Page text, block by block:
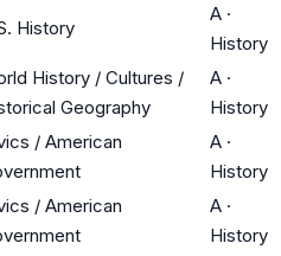
History
A ·
History
History / Cultures /
Geography
A ·
History
/ American
A ·
History
/ American
A ·
History